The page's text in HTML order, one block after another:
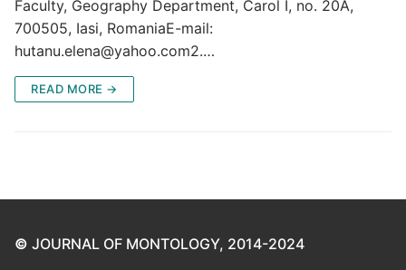
Faculty, Geography Department, Carol I, no. 20A,
700505, Iasi, RomaniaE-mail:
hutanu.elena@yahoo.com2.…
READ MORE →
© JOURNAL OF MONTOLOGY, 2014-2024